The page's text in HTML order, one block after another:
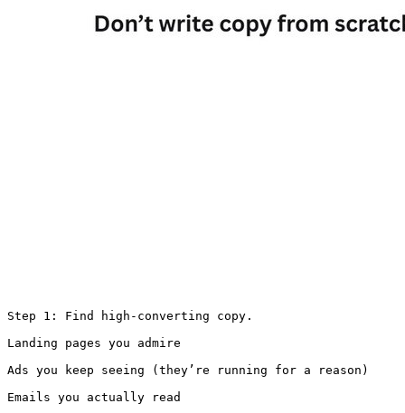
Step 1: Find high-converting copy.
Landing pages you admire
Ads you keep seeing (they’re running for a reason)
Emails you actually read